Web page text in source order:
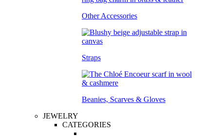
Other Accessories
Straps
Beanies, Scarves & Gloves
JEWELRY
CATEGORIES